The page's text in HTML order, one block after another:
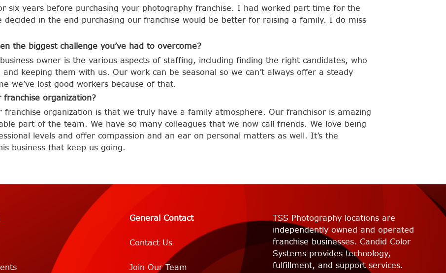
six years before purchasing your photography franchise. I had worked part time for the
decided in the end purchasing our franchise would be better for raising a family. I do miss
the biggest challenge you’ve had to overcome?
owner is the various aspects of staffing, including finding the right candidates, who
keeping them with us. Our work can be seasonal so we can’t always offer a steady
we’ve lost good workers because of that.
organization?
organization is that we truly have a family atmosphere. Our franchisor is amazing
part of the team. We have so many colleagues that we now call friends. We love being
levels and offer compassion and an ear on personal matters as well. It’s the
business that keep us going.
General Contact
Contact Us
Join Our Team
TSS Photography locations are
independently owned and operated
franchise businesses. Candid Color
Systems provides technology,
fulfillment, and support services.